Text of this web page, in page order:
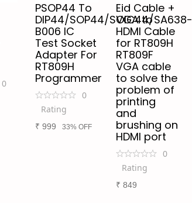
0
PSOP44 To
DIP44/SOP44/SOIC44/SA638-
B006 IC
Test Socket
Adapter For
RT809H
Programmer
0
Rating
₹ 999 33% OFF
Eid Cable +
VGA to
HDMI Cable
for RT809H
RT809F
VGA cable
to solve the
problem of
printing
and
brushing on
HDMI port
0
Rating
₹ 849